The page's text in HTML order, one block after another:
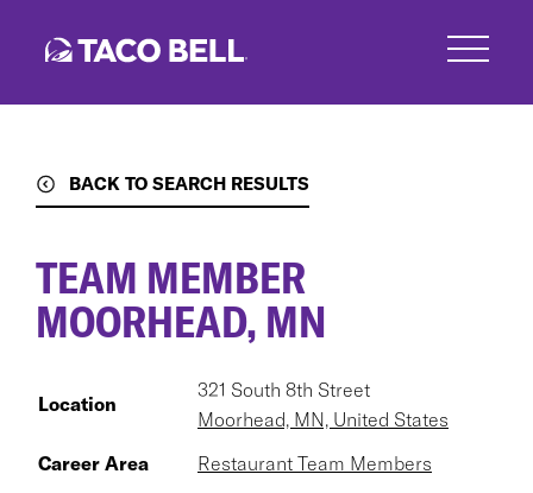
BACK TO SEARCH RESULTS
TEAM MEMBER
MOORHEAD, MN
Location
321 South 8th Street
Moorhead, MN, United States
Career Area
Restaurant Team Members